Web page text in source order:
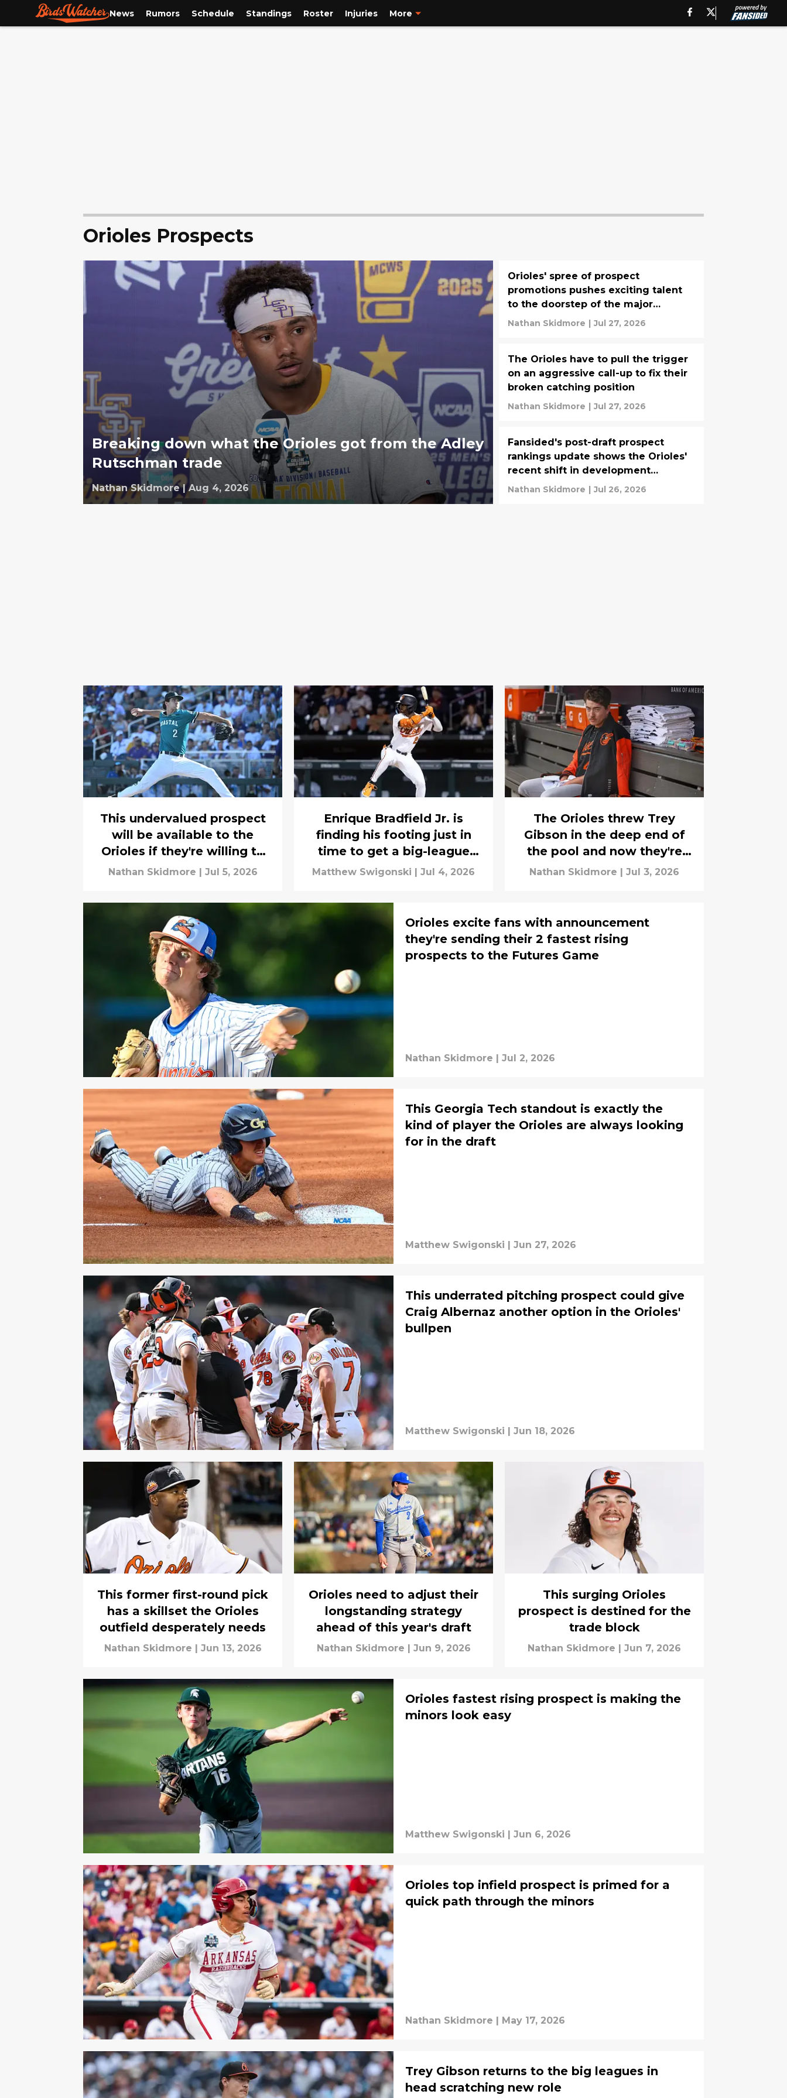
News Rumors Schedule Standings Roster Injuries More
Orioles Prospects
Breaking down what the Orioles got from the Adley
Rutschman trade
Nathan Skidmore | Aug 4, 2026
Orioles' spree of prospect
promotions pushes exciting talent
to the doorstep of the major
leagues
Nathan Skidmore | Jul 27, 2026
The Orioles have to pull the trigger
on an aggressive call-up to fix their
broken catching position
Nathan Skidmore | Jul 27, 2026
Fansided's post-draft prospect
rankings update shows the Orioles'
recent shift in development
strategy paying off
Nathan Skidmore | Jul 26, 2026
This undervalued prospect
will be available to the
Orioles if they're willing to
buck longstanding draft
Nathan Skidmore Jul 5, 2026
Enrique Bradfield Jr. is
finding his footing just in
time to get a big-league
opportunity
Matthew Swigonski Jul 4, 2026
The Orioles threw Trey
Gibson in the deep end of
the pool and now they're
sending him to get
Nathan Skidmore Jul 3, 2026
Orioles excite fans with announcement
they're sending their 2 fastest rising
prospects to the Futures Game
Nathan Skidmore Jul 2, 2026
This Georgia Tech standout is exactly the
kind of player the Orioles are always looking
for in the draft
Matthew Swigonski | Jun 27, 2026
This underrated pitching prospect could give
Craig Albernaz another option in the Orioles'
bullpen
Matthew Swigonski | Jun 18, 2026
This former first-round pick
has a skillset the Orioles
outfield desperately needs
Nathan Skidmore | Jun 13, 2026
Orioles need to adjust their
longstanding strategy
ahead of this year's draft
Nathan Skidmore | Jun 9, 2026
This surging Orioles
prospect is destined for the
trade block
Nathan Skidmore | Jun 7, 2026
Orioles fastest rising prospect is making the
minors look easy
Matthew Swigonski | Jun 6, 2026
Orioles top infield prospect is primed for a
quick path through the minors
Nathan Skidmore | May 17, 2026
Trey Gibson returns to the big leagues in
head scratching new role